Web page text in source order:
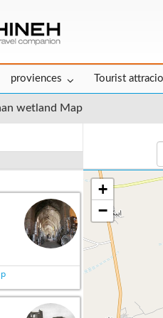
proviences Tourist
wetland Map
+
−